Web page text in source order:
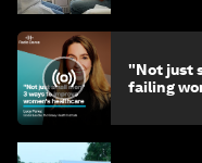
"Not just
failing